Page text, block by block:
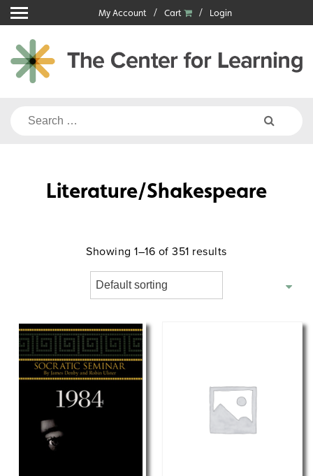
Skip
to
content
My Account Cart Login
Search
Literature/Shakespeare
Showing 1–16 of 351 results